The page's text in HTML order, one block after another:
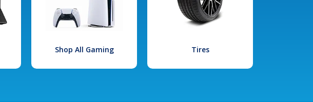
Shop All Gaming Tires